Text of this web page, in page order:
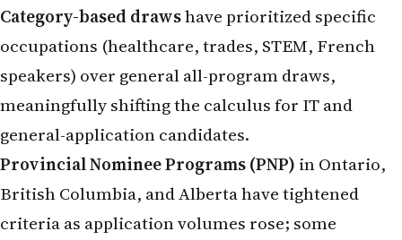
Category-based drawshave prioritized specific
occupations (healthcare, trades, STEM, French
speakers) over general all-program draws,
meaningfully shifting the calculus for IT and
general-application candidates.
Provincial Nominee Programs (PNP) in Ontario,
British Columbia, and Alberta have tightened
criteria as application volumes rose; some